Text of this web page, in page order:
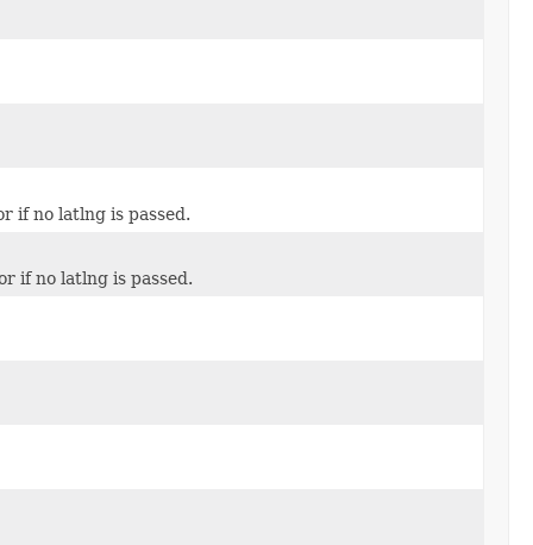
if no latlng is passed.
if no latlng is passed.